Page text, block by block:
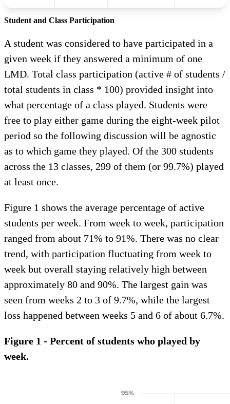
Student and Class Participation
A student was considered to have participated in a
given week if they answered a minimum of one
LMD. Total class participation (active # of students /
total students in class * 100) provided insight into
what percentage of a class played. Students were
free to play either game during the eight-week pilot
period so the following discussion will be agnostic
as to which game they played. Of the 300 students
across the 13 classes, 299 of them (or 99.7%) played
at least once.
Figure 1 shows the average percentage of active
students per week. From week to week, participation
ranged from about 71% to 91%. There was no clear
trend, with participation fluctuating from week to
week but overall staying relatively high between
approximately 80 and 90%. The largest gain was
seen from weeks 2 to 3 of 9.7%, while the largest
loss happened between weeks 5 and 6 of about 6.7%.
Figure 1 - Percent of students who played by
week.